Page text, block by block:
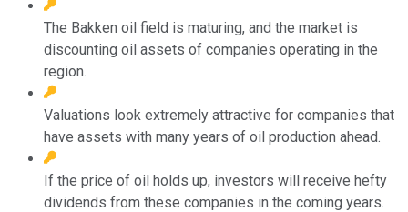
The Bakken oil field is maturing, and the market is
discounting oil assets of companies operating in the
region.
Valuations look extremely attractive for companies that
have assets with many years of oil production ahead.
If the price of oil holds up, investors will receive hefty
dividends from these companies in the coming years.